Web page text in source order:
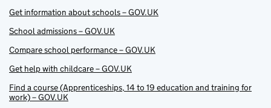
Get information about schools – GOV.UK
School admissions – GOV.UK
Compare school performance – GOV.UK
Get help with childcare – GOV.UK
Find a course (Apprenticeships, 14 to 19 education and training for
work) – GOV.UK